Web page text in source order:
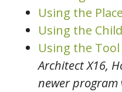
Using the
Using the
Using the Tool
Architect X16,
newer program